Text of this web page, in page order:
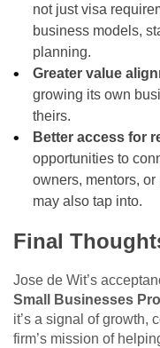
not just visa
business models,
planning.
Greater value
growing its own
theirs.
Better access for
opportunities to
owners, mentors,
may also tap into.
Final
Jose de Wit’s
Small Businesses
it’s a signal of growth,
firm’s mission of